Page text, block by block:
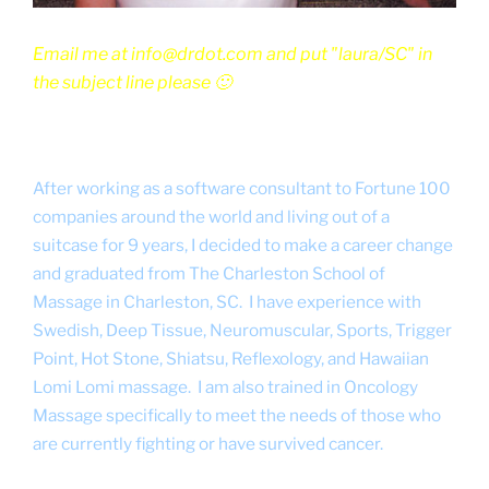
Email me at info@drdot.com and put "laura/SC" in
the subject line please 🙂
After working as a software consultant to Fortune 100
companies around the world and living out of a
suitcase for 9 years, I decided to make a career change
and graduated from The Charleston School of
Massage in Charleston, SC. I have experience with
Swedish, Deep Tissue, Neuromuscular, Sports, Trigger
Point, Hot Stone, Shiatsu, Reflexology, and Hawaiian
Lomi Lomi massage. I am also trained in Oncology
Massage specifically to meet the needs of those who
are currently fighting or have survived cancer.